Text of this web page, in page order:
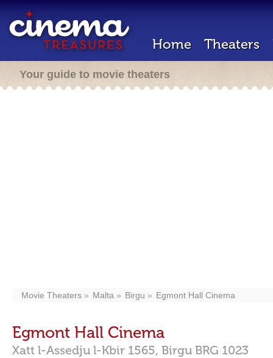
Home Theaters
Your guide to movie theaters
Movie Theaters Malta Birgu Egmont Hall Cinema
Egmont Hall Cinema
Xatt l-Assedju l-Kbir 1565, Birgu BRG 1023